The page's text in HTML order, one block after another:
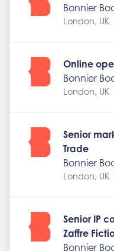
Bonnier
London, UK
Online
Bonnier
London, UK
Senior
Trade
Bonnier
London, UK
Senior IP
Zaffre
Bonnier